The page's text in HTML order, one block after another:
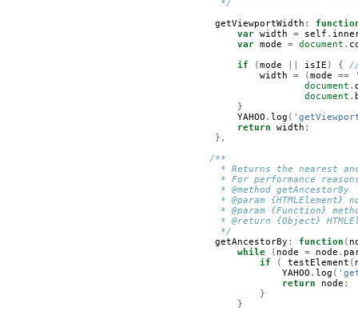
         */
getViewportWidth :
var width = self .
var mode = document .
if
(mode isIE ) {
//
width
= (mode ==
document .
document .
}
YAHOO . log (
return
width ;
},
/**
* Returns the nearest
* For performance
         * @method getAncestorBy
* @param {HTMLElement}
* @param {Function}
* @return {Object}
         */
getAncestorBy : function (
while
( node = node .
if
( testElement (
YAHOO . log (
return
node ;
}
}